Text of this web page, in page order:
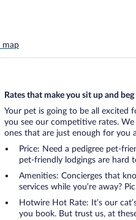
map
Rates that make you sit up and beg
Your pet is going to be all excited
you see our competitive rates.
ones that are just enough for you
Price: Need a pedigree pet-
pet-friendly lodgings are hard
Amenities: Concierges that
services while you’re away?
Hotwire Hot Rate: It’s our
you book. But trust us, at